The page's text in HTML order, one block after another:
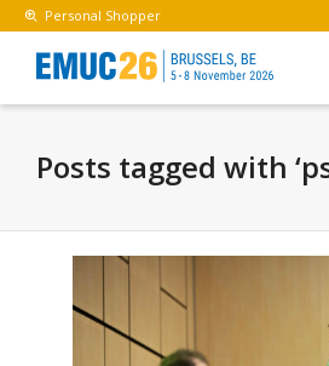
Personal Shopper
Posts tagged with